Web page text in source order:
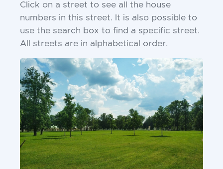
Click on a street to see all the house
numbers in this street. It is also possible to
use the search box to find a specific street.
All streets are in alphabetical order.